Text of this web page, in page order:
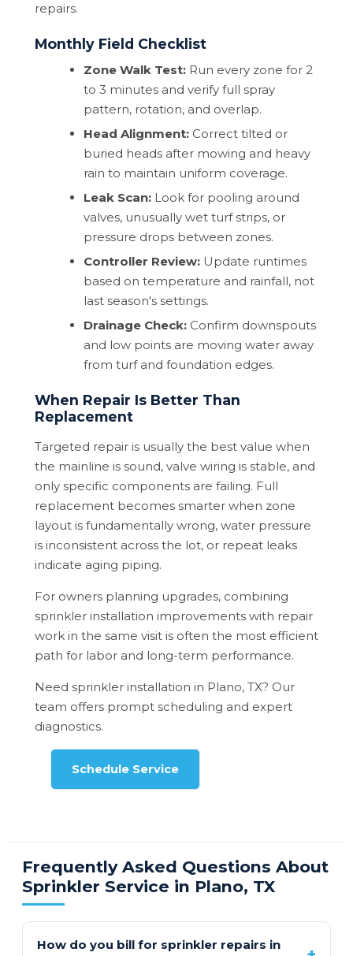
repairs.
Monthly Field Checklist
Zone Walk Test: Run every zone for 2
to 3 minutes and verify full spray
pattern, rotation, and overlap.
Head Alignment: Correct tilted or
buried heads after mowing and heavy
rain to maintain uniform coverage.
Leak Scan: Look for pooling around
valves, unusually wet turf strips, or
pressure drops between zones.
Controller Review: Update runtimes
based on temperature and rainfall, not
last season's settings.
Drainage Check: Confirm downspouts
and low points are moving water away
from turf and foundation edges.
When Repair Is Better Than
Replacement
Targeted repair is usually the best value when
the mainline is sound, valve wiring is stable, and
only specific components are failing. Full
replacement becomes smarter when zone
layout is fundamentally wrong, water pressure
is inconsistent across the lot, or repeat leaks
indicate aging piping.
For owners planning upgrades, combining
sprinkler installation improvements with repair
work in the same visit is often the most efficient
path for labor and long-term performance.
Need sprinkler installation in Plano, TX? Our
team offers prompt scheduling and expert
diagnostics.
Schedule Service
Frequently Asked Questions About
Sprinkler Service in Plano, TX
How do you bill for sprinkler repairs in